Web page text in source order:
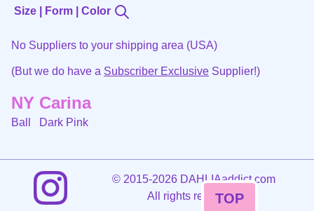
Size | Form | Color
No Suppliers to your shipping area (USA)
(But we do have a Subscriber Exclusive Supplier!)
NY Carina
Ball Dark Pink
©2015-2026 DAHLIAaddict.com
All rights reserved.
TOP